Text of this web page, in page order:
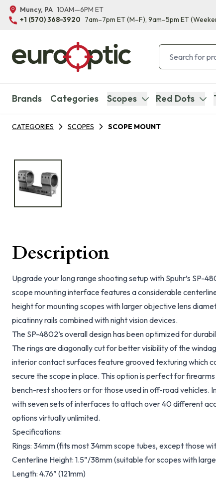
Muncy, PA 10AM—6PM ET
+1 (570) 368-3920 7am–7pm ET(M–F), 9am–5pm ET
Brands Categories Scopes Red Dots
CATEGORIES SCOPES SCOPE MOUNT
Description
Upgrade your long range shooting setup with Spuhr’s SP-
scope mounting interface features a considerable
height for mounting scopes with larger objective lens
picatinny rails combined with night vision devices.
The SP-4802’s overall design has been optimized for
The rings are diagonally cut for better visibility of the
interior contact surfaces feature grooved texturing which
secure the scope in place. This option is perfect for
bench-rest shooters or for those used in off-road vehicles.
with seven sets of interfaces to attach over 40 different
options virtually unlimited.
Specifications:
Rings: 34mm (fits most 34mm scope tubes, except those
Centerline Height: 1.5”/38mm (suitable for scopes with
Length: 4.76” (121mm)